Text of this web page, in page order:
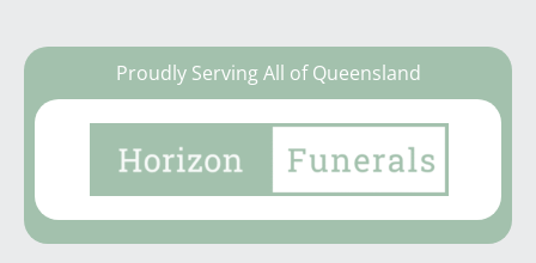
Proudly Serving All of Queensland